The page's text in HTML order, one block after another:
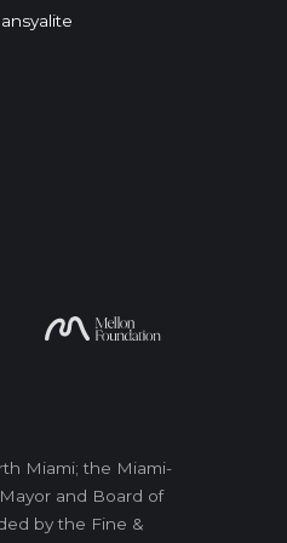
Miami; the Miami-
and Board of
by the Fine &